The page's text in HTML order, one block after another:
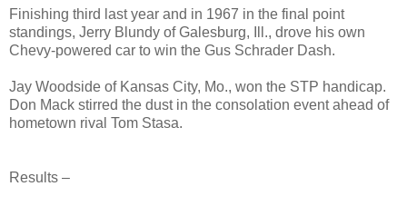
Finishing third last year and in 1967 in the final point
standings, Jerry Blundy of Galesburg, Ill., drove his own
Chevy-powered car to win the Gus Schrader Dash.
Jay Woodside of Kansas City, Mo., won the STP handicap.
Don Mack stirred the dust in the consolation event ahead of
hometown rival Tom Stasa.
Results –